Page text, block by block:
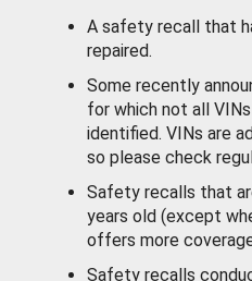
A safety recall that
repaired.
Some recently
for which not all
identified. VINs are
so please check
Safety recalls that
years old (except
offers more
Safety recalls